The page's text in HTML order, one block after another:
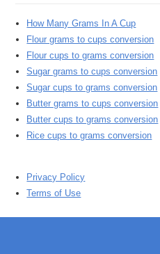
How Many Grams In A Cup
Flour grams to cups conversion
Flour cups to grams conversion
Sugar grams to cups conversion
Sugar cups to grams conversion
Butter grams to cups conversion
Butter cups to grams conversion
Rice cups to grams conversion
Privacy Policy
Terms of Use